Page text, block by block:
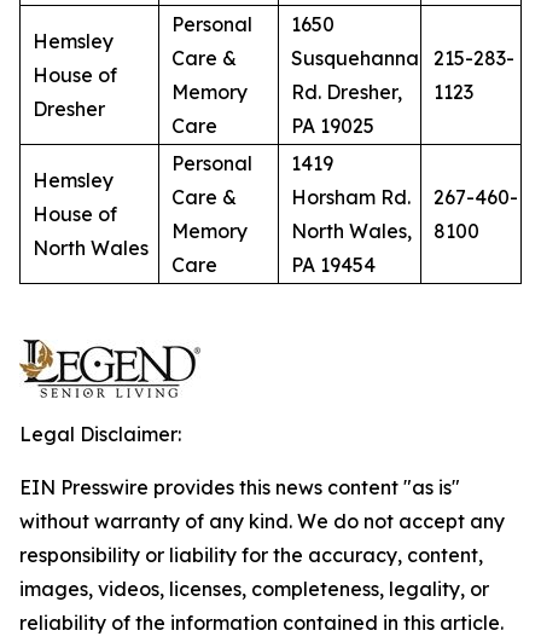
Hemsley
House of
Dresher
Personal
Care &
Memory
Care
1650
Susquehanna
Rd. Dresher,
PA 19025
215-283-
1123
Hemsley
House of
North Wales
Personal
Care &
Memory
Care
1419
Horsham Rd.
North Wales,
PA 19454
267-460-
8100
Legal Disclaimer:
EIN Presswire provides this news content "as is"
without warranty of any kind. We do not accept any
responsibility or liability for the accuracy, content,
images, videos, licenses, completeness, legality, or
reliability of the information contained in this article.